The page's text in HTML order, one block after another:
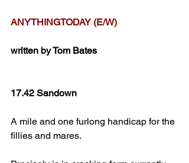
ANYTHINGTODAY (E/W)
written by Tom Bates
17.42 Sandown
A mile and one furlong handicap for the
fillies and mares.